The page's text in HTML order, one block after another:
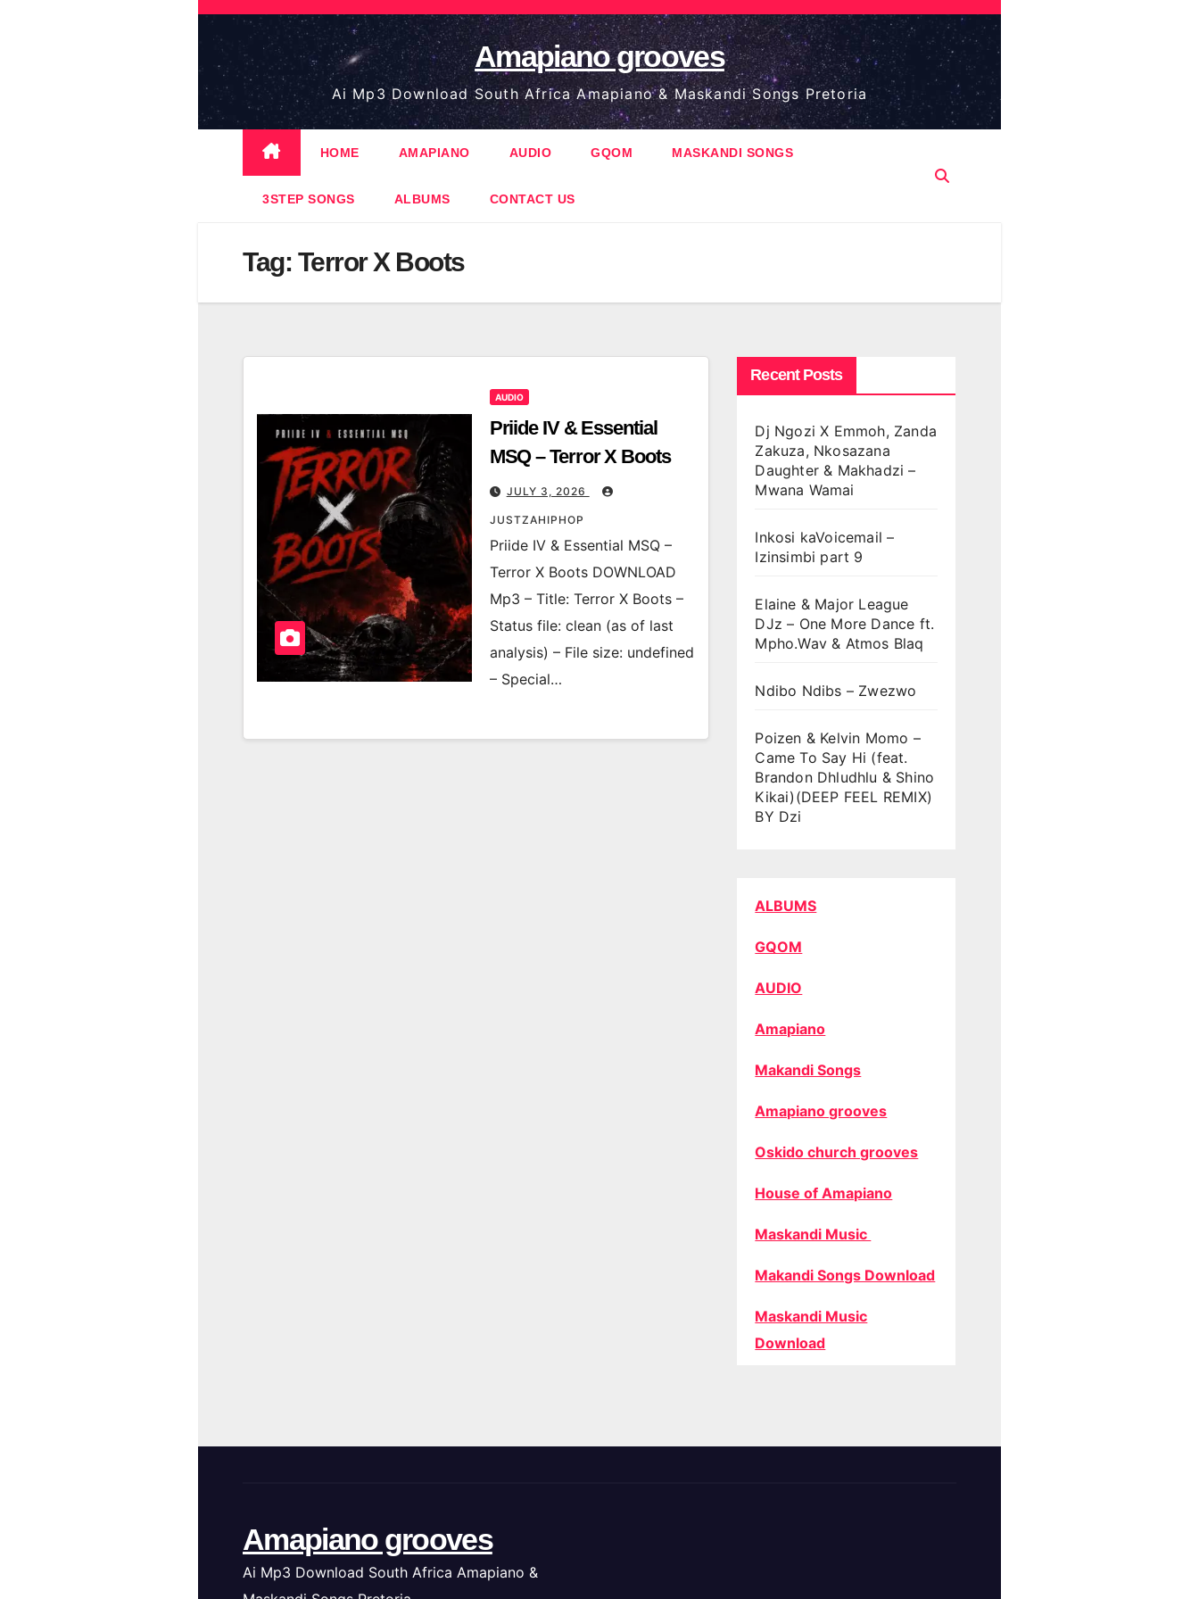
Skip
content
Amapiano grooves
Ai Mp3 Download South Africa Amapiano & Maskandi Songs Pretoria
HOME AMAPIANO AUDIO GQOM MASKANDI SONGS
3STEP SONGS ALBUMS CONTACT US
Tag: Terror X Boots
AUDIO
Priide IV & Essential
MSQ – Terror X Boots
JULY 3, 2026
JUSTZAHIPHOP
Priide IV & Essential MSQ –
Terror X Boots DOWNLOAD
Mp3 – Title: Terror X Boots –
Status file: clean (as of last
analysis) – File size: undefined
– Special…
Recent Posts
Dj Ngozi X Emmoh, Zanda
Zakuza, Nkosazana
Daughter & Makhadzi –
Mwana Wamai
Inkosi kaVoicemail –
Izinsimbi part 9
Elaine & Major League
DJz – One More Dance ft.
Mpho.Wav & Atmos Blaq
Ndibo Ndibs – Zwezwo
Poizen & Kelvin Momo –
Came To Say Hi (feat.
Brandon Dhludhlu & Shino
Kikai)(DEEP FEEL REMIX)
BY Dzi
ALBUMS
GQOM
AUDIO
Amapiano
Makandi Songs
Amapiano grooves
Oskido church grooves
House of Amapiano
Maskandi Music
Makandi Songs Download
Maskandi Music
Download
Amapiano grooves
Ai Mp3 Download South Africa Amapiano &